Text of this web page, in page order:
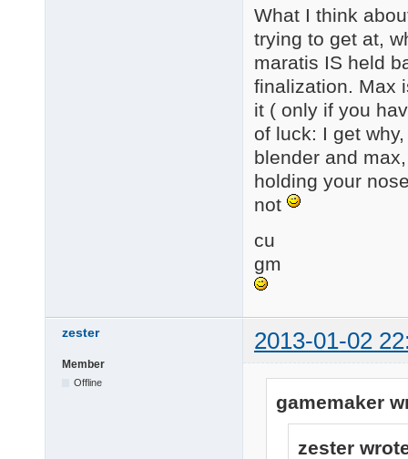
What I think
trying to get at,
maratis IS held
finalization. Max
it ( only if you
of luck: I get
blender and
holding your
not
cu
gm
zester 2013-01-02
Member
Offline
gamemaker
zester